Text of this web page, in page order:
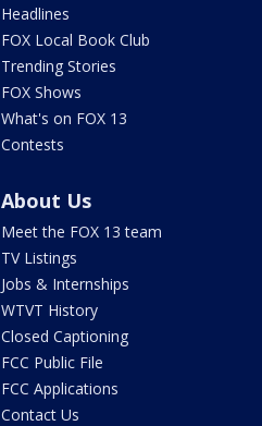
Headlines
FOX Local Book Club
Trending Stories
FOX Shows
What's on FOX 13
Contests
About Us
Meet the FOX 13 team
TV Listings
Jobs & Internships
WTVT History
Closed Captioning
FCC Public File
FCC Applications
Contact Us